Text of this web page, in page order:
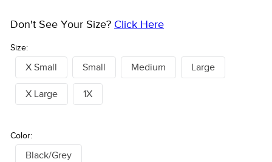
Size:
Don't See Your Size? Click Here
X Small Small Medium Large
X Large 1X
Color:
Black/Grey